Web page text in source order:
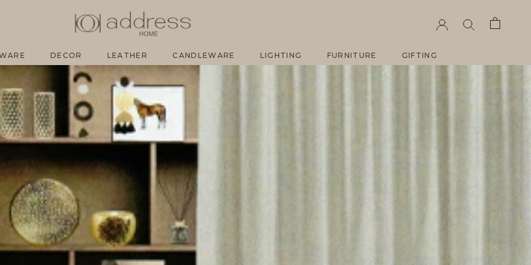
DECOR
DECOR LEATHER
LEATHER CANDLEWARE
CANDLEWARE LIGHTING
LIGHTING FURNITURE
FURNITURE GIFTING
GIFTING